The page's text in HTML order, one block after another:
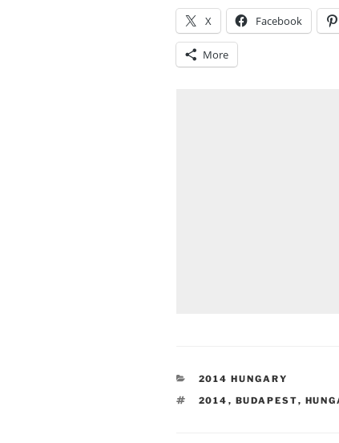
X Facebook
More
CATEGORIES
2014 HUNGARY
TAGS
2014 , BUDAPEST,